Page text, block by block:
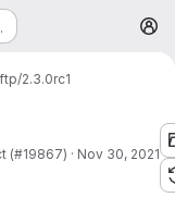
2.3.0rc1
(#19867) · Nov 30, 2021